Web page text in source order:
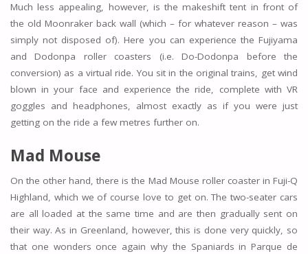
Much less appealing, however, is the makeshift tent in front of
the old Moonraker back wall (which – for whatever reason – was
simply not disposed of). Here you can experience the Fujiyama
and Dodonpa roller coasters (i.e. Do-Dodonpa before the
conversion) as a virtual ride. You sit in the original trains, get wind
blown in your face and experience the ride, complete with VR
goggles and headphones, almost exactly as if you were just
getting on the ride a few metres further on.
Mad Mouse
On the other hand, there is the Mad Mouse roller coaster in Fuji-Q
Highland, which we of course love to get on. The two-seater cars
are all loaded at the same time and are then gradually sent on
their way. As in Greenland, however, this is done very quickly, so
that one wonders once again why the Spaniards in Parque de